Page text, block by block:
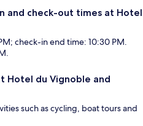
and check-out times at Hotel
check-in end time: 10:30 PM.
Hotel du Vignoble and
such as cycling, boat tours and